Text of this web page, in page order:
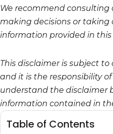
We recommend consulting
making decisions or taking
information provided in this
This disclaimer is subject
and it is the responsibility
understand the disclaimer
information contained in
Table of Contents